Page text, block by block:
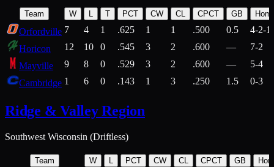
Team W T PCT CW CL CPCT GB
Orfordville 7 4 1 .625 1 1 .500 0.5
4-2-1
Horicon
12 10 0 .545 3 2 .600 —
7-2
Mayville
9 8 0 .529 3 2 .600 —
5-4
Cambridge 1 6 0 .143 1 3 .250 1.5 0-3
Ridge & Valley Region
Southwest Wisconsin (Driftless)
Team W PCT CW CL CPCT GB